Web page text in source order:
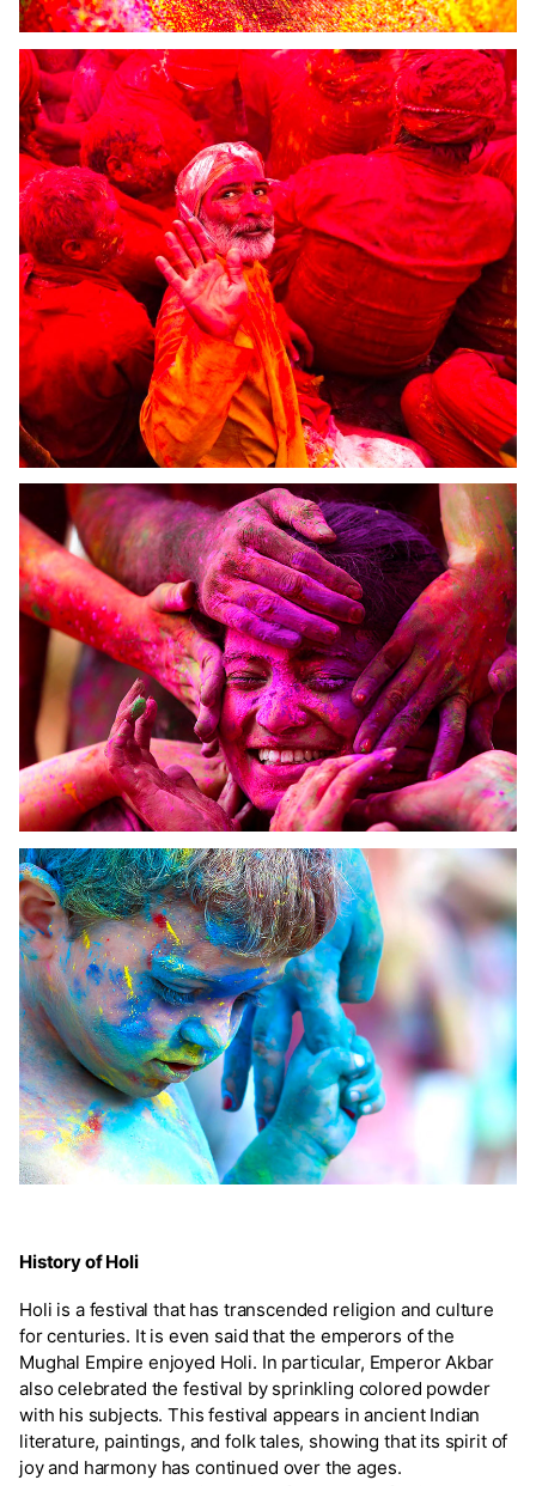
History of Holi
Holi is a festival that has transcended religion and culture
for centuries. It is even said that the emperors of the
Mughal Empire enjoyed Holi. In particular, Emperor Akbar
also celebrated the festival by sprinkling colored powder
with his subjects. This festival appears in ancient Indian
literature, paintings, and folk tales, showing that its spirit of
joy and harmony has continued over the ages.